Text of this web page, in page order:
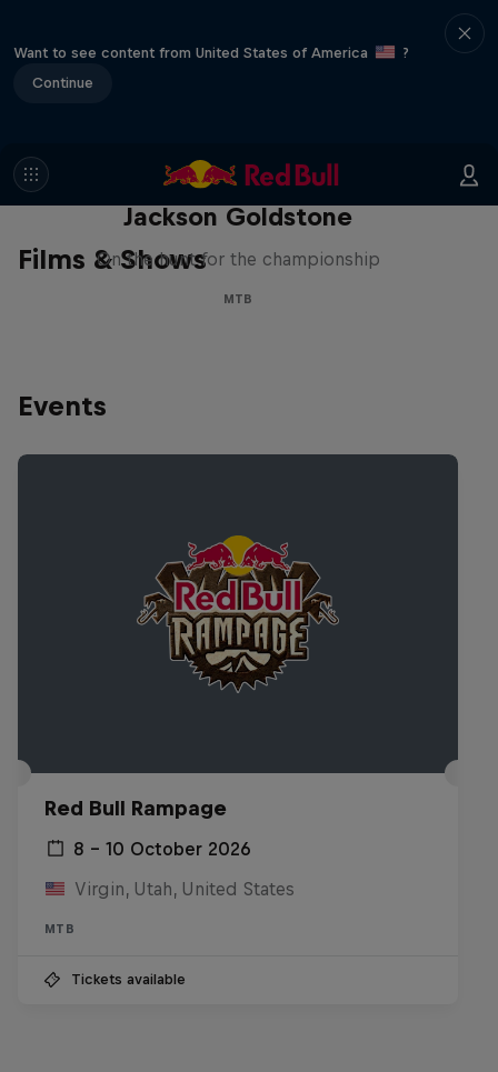
Want to see content from United States of America
?
Continue
Films & Shows
The Search for Milliseconds:
Jackson Goldstone
On the hunt for the championship
MTB
Events
Red Bull Rampage
8 – 10 October 2026
Virgin, Utah, United States
MTB
Tickets available